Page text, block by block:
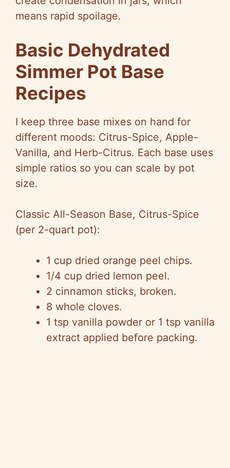
means rapid spoilage.
Basic Dehydrated
Simmer Pot Base
Recipes
I keep three base mixes on hand for
different moods: Citrus-Spice, Apple-
Vanilla, and Herb-Citrus. Each base uses
simple ratios so you can scale by pot
size.
Classic All-Season Base, Citrus-Spice
(per 2-quart pot):
1 cup dried orange peel chips.
1/4 cup dried lemon peel.
2 cinnamon sticks, broken.
8 whole cloves.
1 tsp vanilla powder or 1 tsp vanilla
extract applied before packing.